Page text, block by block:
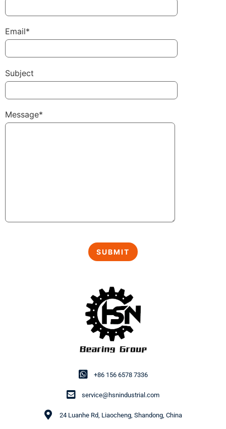
+86 156 6578 7336
service@hsnindustrial.com
24 Luanhe Rd, Liaocheng, Shandong, China
Email*
Subject
Message*